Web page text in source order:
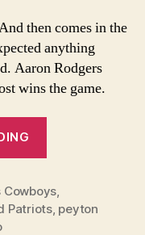
then comes in the
anything
Aaron Rodgers
wins the game.
NFL
Power
Cowboys
Patriots, peyton